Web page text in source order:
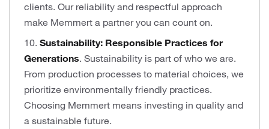
clients. Our reliability and respectful approach
make Memmert a partner you can count on.
10. Sustainability: Responsible Practices for
Generations. Sustainability is part of who we are.
From production processes to material choices, we
prioritize environmentally friendly practices.
Choosing Memmert means investing in quality and
a sustainable future.